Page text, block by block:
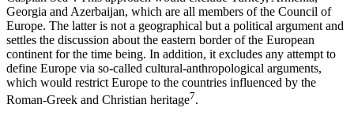
Georgia and Azerbaijan, which are all members of the Council of
Europe. The latter is not a geographical but a political argument and
settles the discussion about the eastern border of the European
continent for the time being. In addition, it excludes any attempt to
define Europe via so-called cultural-anthropological arguments,
which would restrict Europe to the countries influenced by the
Roman-Greek and Christian heritage7.